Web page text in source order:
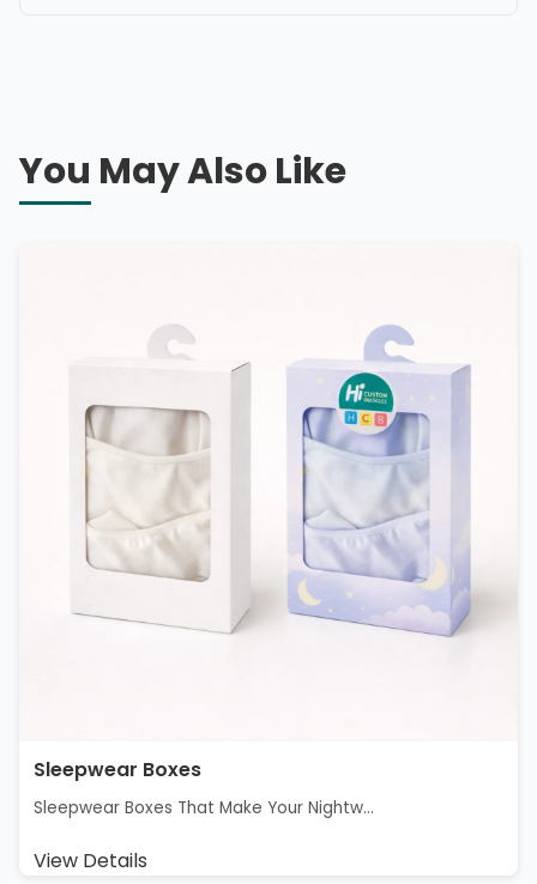
You May Also Like
Sleepwear Boxes
Sleepwear Boxes That Make Your Nightw...
View Details